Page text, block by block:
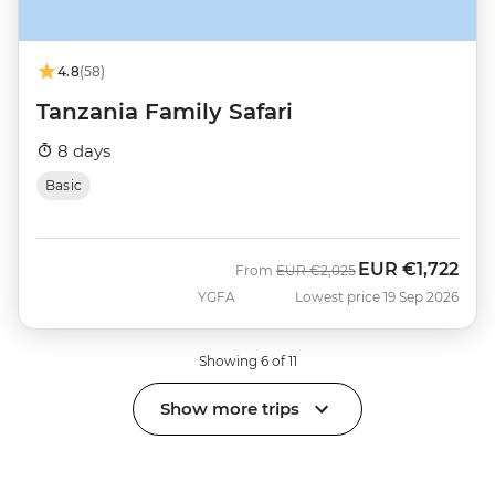
4.8(58)
Tanzania Family Safari
8 days
Basic
YGFA
From Was
EUR €2,025 Now
EUR €1,722
Lowest price 19 Sep 2026
Showing 6 of 11
Show more trips